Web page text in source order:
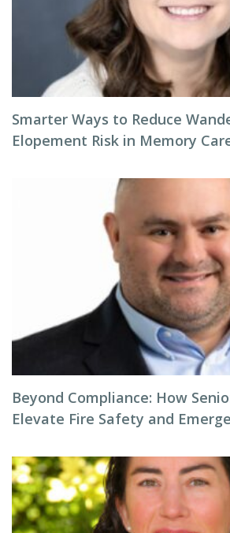
Smarter Ways to Reduce
Elopement Risk in Memory
Beyond Compliance: How
Elevate Fire Safety and